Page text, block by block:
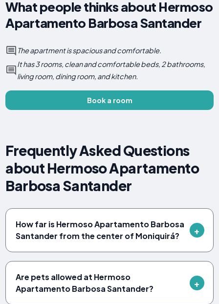
What people thinks about Hermoso
Apartamento Barbosa Santander
The apartment is spacious and comfortable.
It has 3 rooms, clean and comfortable beds, 2 bathrooms,
living room, dining room, and kitchen.
Book a room
Frequently Asked Questions
about Hermoso Apartamento
Barbosa Santander
How far is Hermoso Apartamento Barbosa
Santander from the center of Moniquirá?
Are pets allowed at Hermoso
Apartamento Barbosa Santander?